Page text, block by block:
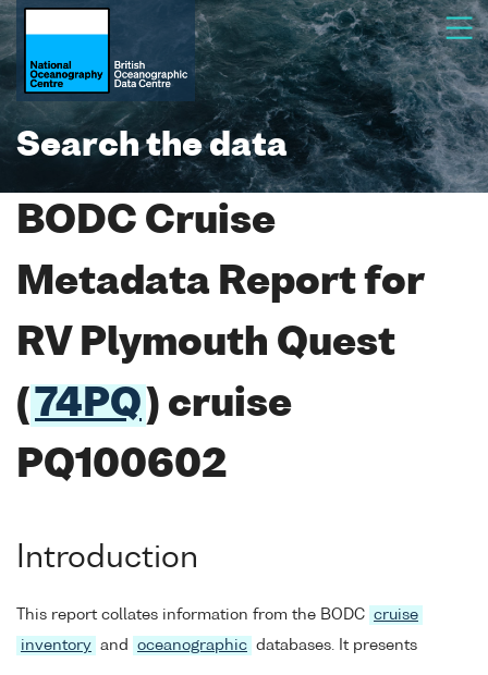
Search the data
BODC Cruise
Metadata Report for
RV Plymouth Quest
( 74PQ ) cruise
PQ100602
Introduction
This report collates information from the BODC cruise
inventory and oceanographic databases. It presents